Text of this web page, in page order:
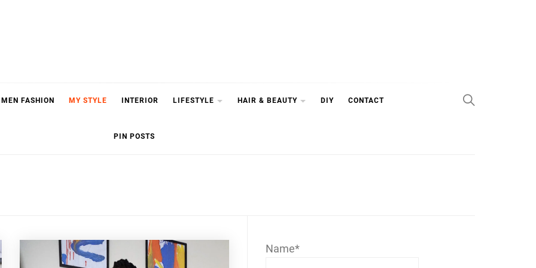
MEN FASHION MY STYLE INTERIOR LIFESTYLE HAIR & BEAUTY DIY CONTACT
PIN POSTS
Name*